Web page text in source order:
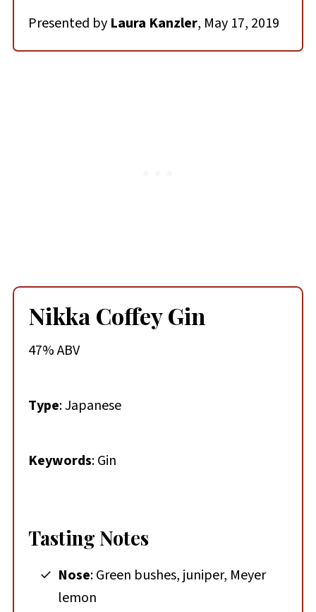
Presented by Laura Kanzler, May 17, 2019
Nikka Coffey Gin
47% ABV
Type: Japanese
Keywords: Gin
Tasting Notes
Nose: Green bushes, juniper, Meyer
lemon